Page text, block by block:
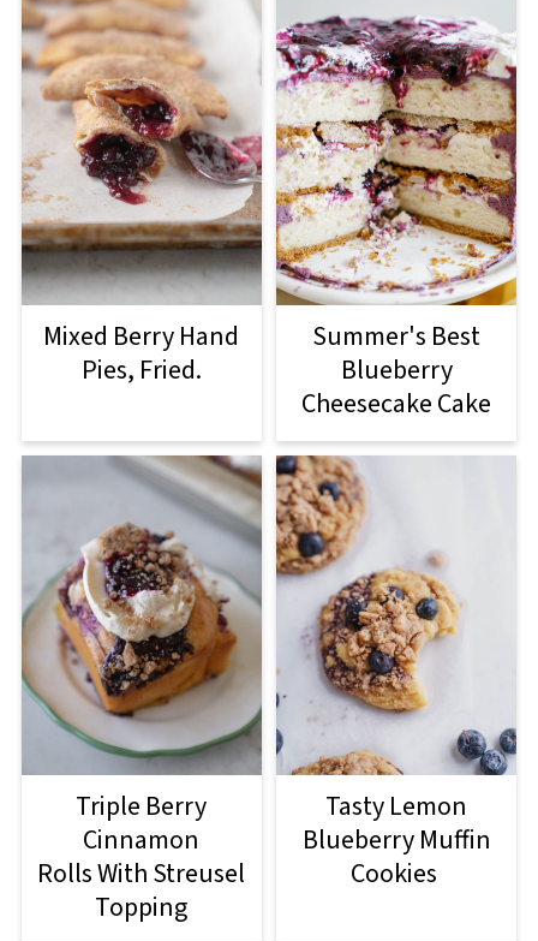
Mixed Berry Hand
Pies, Fried.
Summer's Best
Blueberry
Cheesecake Cake
Triple Berry
Cinnamon
Rolls With Streusel
Topping
Tasty Lemon
Blueberry Muffin
Cookies